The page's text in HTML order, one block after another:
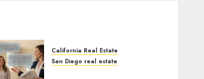
California Real Estate
San Diego real estate